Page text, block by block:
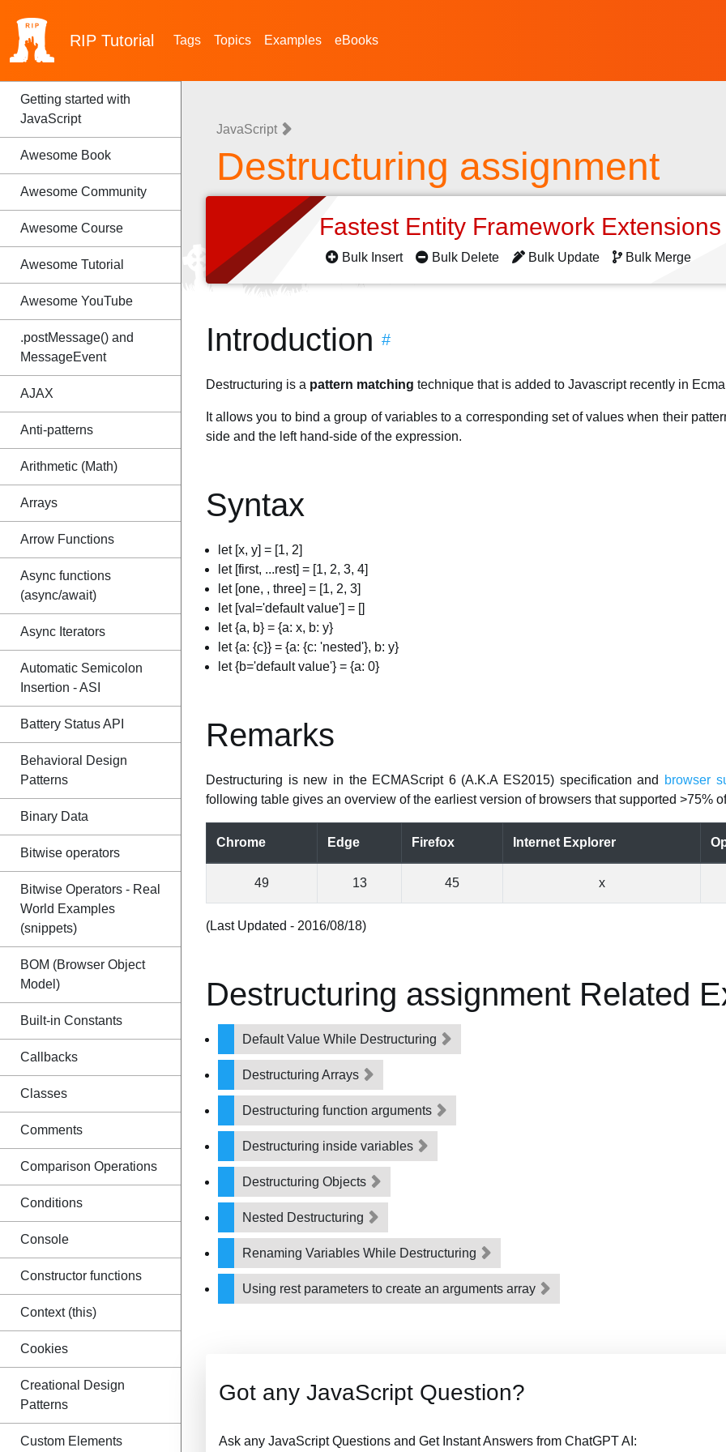
RIP Tutorial Tags Topics Examples eBooks
Getting started with
JavaScript
Awesome Book
Awesome Community
Awesome Course
Awesome Tutorial
Awesome YouTube
.postMessage() and
MessageEvent
AJAX
Anti-patterns
Arithmetic (Math)
Arrays
Arrow Functions
Async functions
(async/await)
Async Iterators
Automatic Semicolon
Insertion - ASI
Battery Status API
Behavioral Design
Patterns
Binary Data
Bitwise operators
Bitwise Operators - Real
World Examples
(snippets)
BOM (Browser Object
Model)
Built-in Constants
Callbacks
Classes
Comments
Comparison Operations
Conditions
Console
Constructor functions
Context (this)
Cookies
Creational Design
Patterns
Custom Elements
JavaScript
Destructuring assignment
Fastest Entity Framework
Bulk Insert Bulk Delete Bulk Update Bulk Merge
Introduction #
Destructuring is a pattern matching technique that is added to Javascript recently in
It allows you to bind a group of variables to a corresponding set of values when their
side and the left hand-side of the expression.
Syntax
let [x, y] = [1, 2]
let [first, ...rest] = [1, 2, 3, 4]
let [one, , three] = [1, 2, 3]
let [val='default value'] = []
let {a, b} = {a: x, b: y}
let {a: {c}} = {a: {c: 'nested'}, b: y}
let {b='default value'} = {a: 0}
Remarks
Destructuring is new in the ECMAScript 6 (A.K.A ES2015) specification and
browser
following table gives an overview of the earliest version of browsers that supported >75%
Chrome Edge Firefox Internet Explorer
49 13 45 x
(Last Updated - 2016/08/18)
Destructuring assignment Related
Default Value While Destructuring
Destructuring Arrays
Destructuring function arguments
Destructuring inside variables
Destructuring Objects
Nested Destructuring
Renaming Variables While Destructuring
Using rest parameters to create an arguments array
Got any JavaScript Question?
Ask any JavaScript Questions and Get Instant Answers from ChatGPT AI: